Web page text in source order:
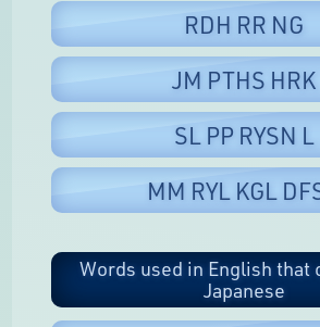
RDH RR NG
JM PTHS HRK
SL PP RYSN L
MM RYL KGL
Words used in English that
Japanese